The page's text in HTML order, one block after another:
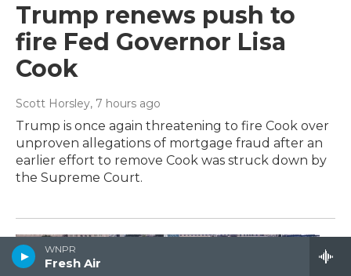
WNPR
Fresh Air
Trump renews push to
fire Fed Governor Lisa
Cook
Scott Horsley, 7 hours ago
Trump is once again threatening to fire Cook over
unproven allegations of mortgage fraud after an
earlier effort to remove Cook was struck down by
the Supreme Court.